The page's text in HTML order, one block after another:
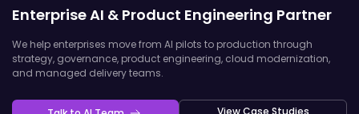
Enterprise AI & Product Engineering Partner
We help enterprises move from AI pilots to production through
strategy, governance, product engineering, cloud modernization,
and managed delivery teams.